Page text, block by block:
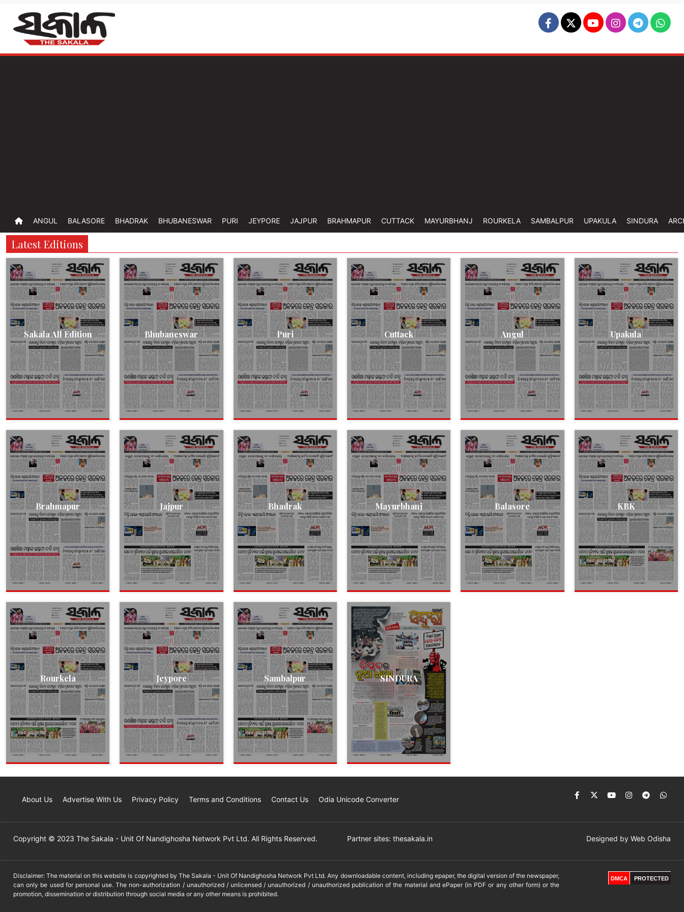
ANGUL BALASORE BHADRAK BHUBANESWAR PURI JEYPORE JAJPUR BRAHMAPUR CUTTACK MAYURBHANJ ROURKELA SAMBALPUR UPAKULA SINDURA
Latest Editions
Sakala All Edition Bhubaneswar Puri Cuttack Angul Upakula
Brahmapur Jajpur Bhadrak Mayurbhanj Balasore KBK
Rourkela Jeypore Sambalpur SINDURA
About Us Advertise With Us Privacy Policy Terms and Conditions Contact Us Odia Unicode Converter
Copyright © 2023 The Sakala - Unit Of Nandighosha Network Pvt Ltd. All Rights Reserved. Partner sites: thesakala.in Designed by Web Odisha
Disclaimer: The material on this website is copyrighted by The Sakala - Unit Of Nandighosha Network Pvt Ltd. Any downloadable content, including epaper, the digital version of the newspaper,
can only be used for personal use. The non-authorization / unauthorized / unlicensed / unauthorized / unauthorized publication of the material and ePaper (in PDF or any other form) or the
promotion, dissemination or distribution through social media or any other means is prohibited.
DMCA PROTECTED